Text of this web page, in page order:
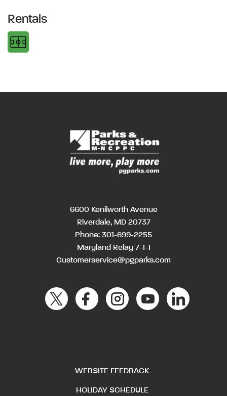
Rentals
6600 Kenilworth Avenue
Riverdale, MD 20737
Phone: 301-699-2255
Maryland Relay 7-1-1
Customerservice@pgparks.com
WEBSITE FEEDBACK
HOLIDAY SCHEDULE